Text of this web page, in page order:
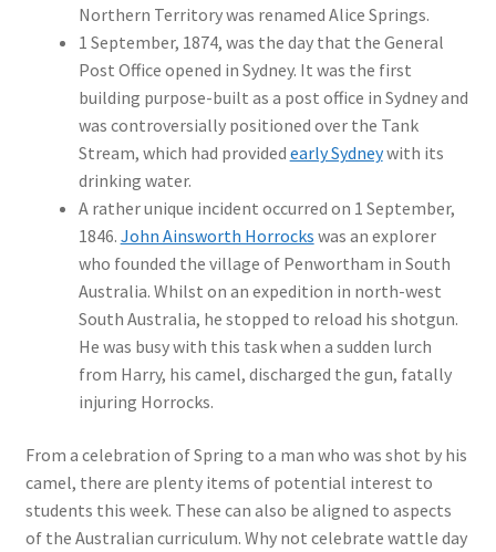
Northern Territory was renamed Alice Springs.
1 September, 1874, was the day that the General
Post Office opened in Sydney. It was the first
building purpose-built as a post office in Sydney and
was controversially positioned over the Tank
Stream, which had provided early Sydneywith its
drinking water.
A rather unique incident occurred on 1 September,
1846. John Ainsworth Horrocks was an explorer
who founded the village of Penwortham in South
Australia. Whilst on an expedition in north-west
South Australia, he stopped to reload his shotgun.
He was busy with this task when a sudden lurch
from Harry, his camel, discharged the gun, fatally
injuring Horrocks.
From a celebration of Spring to a man who was shot by his
camel, there are plenty items of potential interest to
students this week. These can also be aligned to aspects
of the Australian curriculum. Why not celebrate wattle day